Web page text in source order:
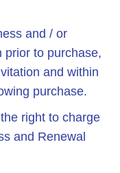
and / or
prior to purchase,
and within
purchase.
right to charge
and Renewal